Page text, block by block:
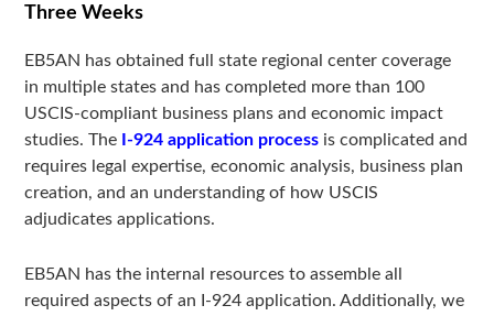
Three Weeks
EB5AN has obtained full state regional center coverage
in multiple states and has completed more than 100
USCIS-compliant business plans and economic impact
studies. The I-924 application process is complicated and
requires legal expertise, economic analysis, business plan
creation, and an understanding of how USCIS
adjudicates applications.
EB5AN has the internal resources to assemble all
required aspects of an I-924 application. Additionally, we